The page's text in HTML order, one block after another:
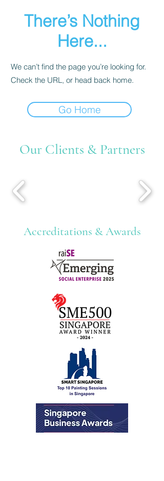
There’s Nothing
Here...
We can’t find the page you’re looking for.
Check the URL, or head back home.
Go Home
Our Clients & Partners
Accreditations & Awards